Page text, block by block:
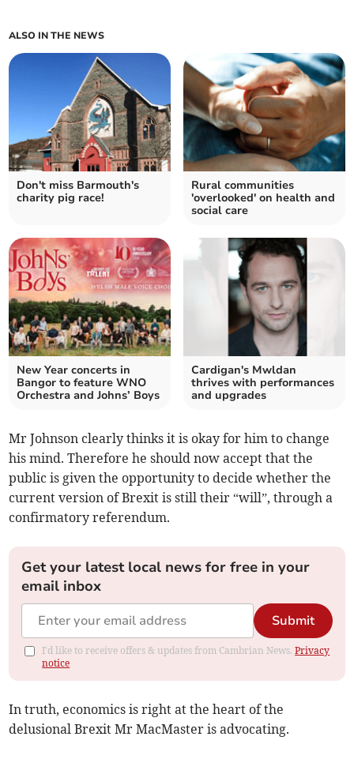
ALSO IN THE NEWS
Don't miss Barmouth's
charity pig race!
Rural communities
'overlooked' on health and
social care
New Year concerts in
Bangor to feature WNO
Orchestra and Johns’ Boys
Cardigan's Mwldan
thrives with performances
and upgrades
Mr Johnson clearly thinks it is okay for him to change
his mind. Therefore he should now accept that the
public is given the opportunity to decide whether the
current version of Brexit is still their “will”, through a
confirmatory referendum.
Get your latest local news for free in your
email inbox
Submit
I'd like to receive offers & updates from Cambrian News.Privacy
notice
In truth, economics is right at the heart of the
delusional Brexit Mr MacMaster is advocating.